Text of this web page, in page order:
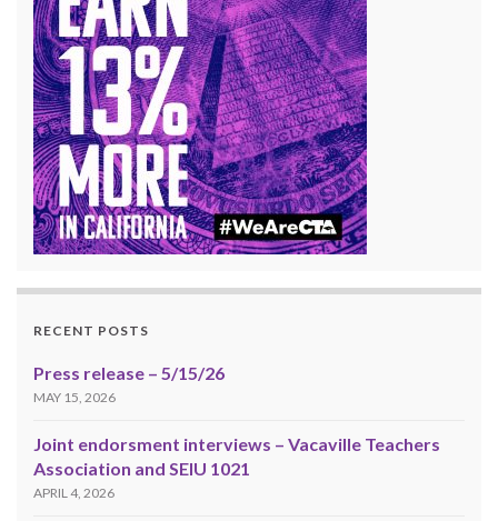
RECENT POSTS
Press release – 5/15/26
MAY 15, 2026
Joint endorsment interviews – Vacaville Teachers
Association and SEIU 1021
APRIL 4, 2026